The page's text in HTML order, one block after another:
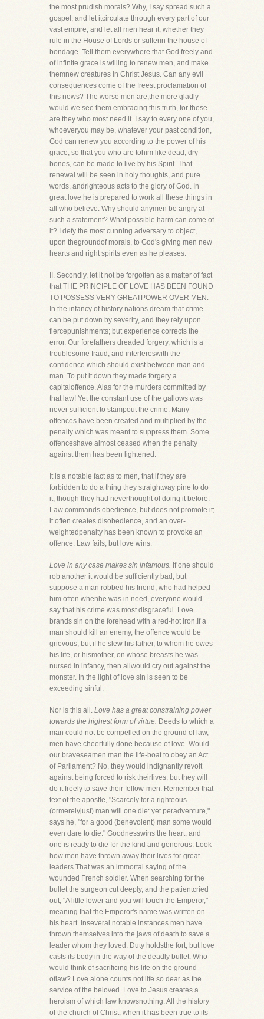
the most prudish morals? Why, I say spread such a
gospel, and let itcirculate through every part of our
vast empire, and let all men hear it, whether they
rule in the House of Lords or sufferin the house of
bondage. Tell them everywhere that God freely and
of infinite grace is willing to renew men, and make
themnew creatures in Christ Jesus. Can any evil
consequences come of the freest proclamation of
this news? The worse men are,the more gladly
would we see them embracing this truth, for these
are they who most need it. I say to every one of you,
whoeveryou may be, whatever your past condition,
God can renew you according to the power of his
grace; so that you who are tohim like dead, dry
bones, can be made to live by his Spirit. That
renewal will be seen in holy thoughts, and pure
words, andrighteous acts to the glory of God. In
great love he is prepared to work all these things in
all who believe. Why should anymen be angry at
such a statement? What possible harm can come of
it? I defy the most cunning adversary to object,
upon thegroundof morals, to God's giving men new
hearts and right spirits even as he pleases.
II. Secondly, let it not be forgotten as a matter of fact
that THE PRINCIPLE OF LOVE HAS BEEN FOUND
TO POSSESS VERY GREATPOWER OVER MEN.
In the infancy of history nations dream that crime
can be put down by severity, and they rely upon
fiercepunishments; but experience corrects the
error. Our forefathers dreaded forgery, which is a
troublesome fraud, and interfereswith the
confidence which should exist between man and
man. To put it down they made forgery a
capitaloffence. Alas for the murders committed by
that law! Yet the constant use of the gallows was
never sufficient to stampout the crime. Many
offences have been created and multiplied by the
penalty which was meant to suppress them. Some
offenceshave almost ceased when the penalty
against them has been lightened.
It is a notable fact as to men, that if they are
forbidden to do a thing they straightway pine to do
it, though they had neverthought of doing it before.
Law commands obedience, but does not promote it;
it often creates disobedience, and an over-
weightedpenalty has been known to provoke an
offence. Law fails, but love wins.
Love in any case makes sin infamous. If one should
rob another it would be sufficiently bad; but
suppose a man robbed his friend, who had helped
him often whenhe was in need, everyone would
say that his crime was most disgraceful. Love
brands sin on the forehead with a red-hot iron.If a
man should kill an enemy, the offence would be
grievous; but if he slew his father, to whom he owes
his life, or hismother, on whose breasts he was
nursed in infancy, then allwould cry out against the
monster. In the light of love sin is seen to be
exceeding sinful.
Nor is this all. Love has a great constraining power
towards the highest form of virtue. Deeds to which a
man could not be compelled on the ground of law,
men have cheerfully done because of love. Would
our braveseamen man the life-boat to obey an Act
of Parliament? No, they would indignantly revolt
against being forced to risk theirlives; but they will
do it freely to save their fellow-men. Remember that
text of the apostle, "Scarcely for a righteous
(ormerelyjust) man will one die: yet peradventure,"
says he, "for a good (benevolent) man some would
even dare to die." Goodnesswins the heart, and
one is ready to die for the kind and generous. Look
how men have thrown away their lives for great
leaders.That was an immortal saying of the
wounded French soldier. When searching for the
bullet the surgeon cut deeply, and the patientcried
out, "A little lower and you will touch the Emperor,"
meaning that the Emperor's name was written on
his heart. Inseveral notable instances men have
thrown themselves into the jaws of death to save a
leader whom they loved. Duty holdsthe fort, but love
casts its body in the way of the deadly bullet. Who
would think of sacrificing his life on the ground
oflaw? Love alone counts not life so dear as the
service of the beloved. Love to Jesus creates a
heroism of which law knowsnothing. All the history
of the church of Christ, when it has been true to its